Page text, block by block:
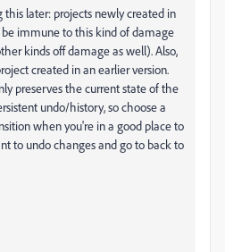
this later: projects newly created in
immune to this kind of damage
kinds off damage as well). Also,
created in an earlier version.
preserves the current state of the
undo/history, so choose a
when you're in a good place to
to undo changes and go to back to